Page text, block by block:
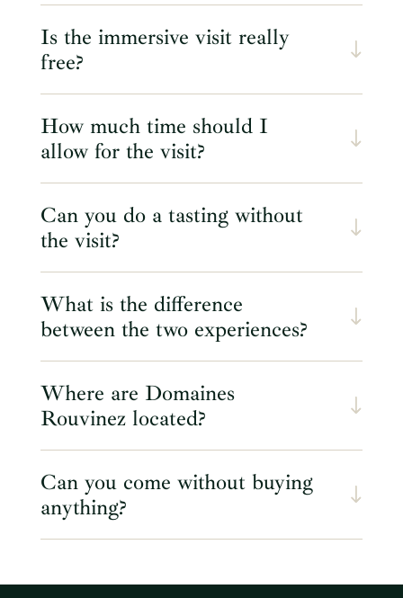
Is the immersive visit really
free?
How much time should I
allow for the visit?
Can you do a tasting without
the visit?
What is the difference
between the two experiences?
Where are Domaines
Rouvinez located?
Can you come without buying
anything?